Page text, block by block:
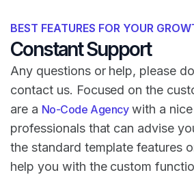
BEST FEATURES FOR YOUR
Constant Support
Any questions or help, please
contact us. Focused on the
are a No-Code Agencywith a
professionals that can advise
the standard template features
help you with the custom